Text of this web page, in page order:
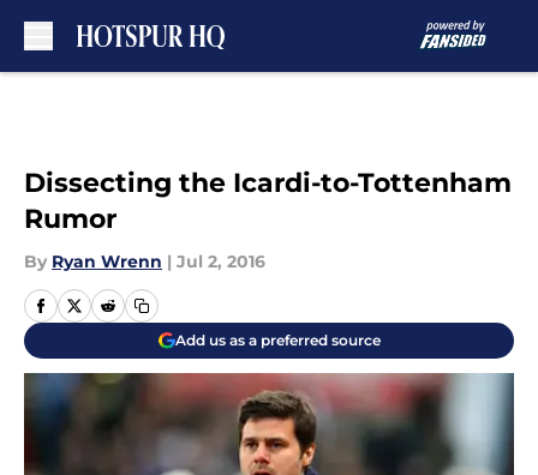
Dissecting the Icardi-to-Tottenham
Rumor
By Ryan Wrenn | Jul 2, 2016
Add us as a preferred source